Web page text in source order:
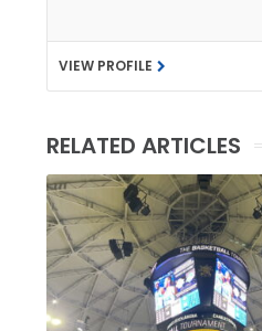
VIEW PROFILE
RELATED ARTICLES